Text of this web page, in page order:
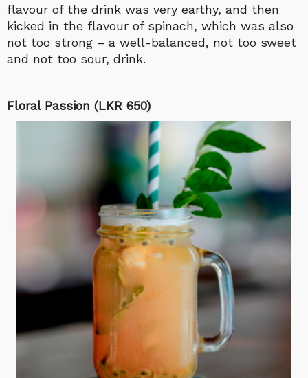
flavour of the drink was very earthy, and then
kicked in the flavour of spinach, which was also
not too strong – a well-balanced, not too sweet
and not too sour, drink.
Floral Passion (LKR 650)